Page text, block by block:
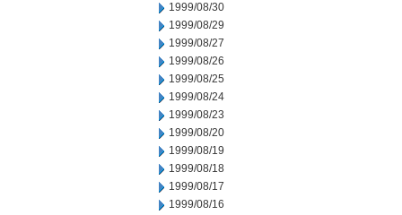
1999/08/30
1999/08/29
1999/08/27
1999/08/26
1999/08/25
1999/08/24
1999/08/23
1999/08/20
1999/08/19
1999/08/18
1999/08/17
1999/08/16